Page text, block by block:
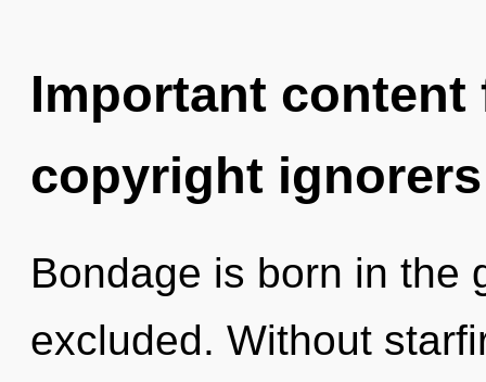
Important
copyright ignorers
Bondage is born in the
excluded. Without